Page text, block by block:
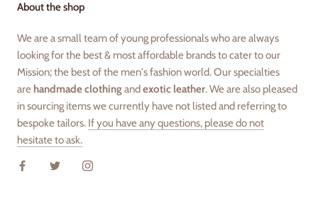
About the shop
We are a small team of young professionals who are always
looking for the best & most affordable brands to cater to our
Mission; the best of the men's fashion world. Our specialties
are handmade clothingandexotic leather. We are also pleased
in sourcing items we currently have not listed and referring to
bespoke tailors. If you have any questions, please do not
hesitate to ask.